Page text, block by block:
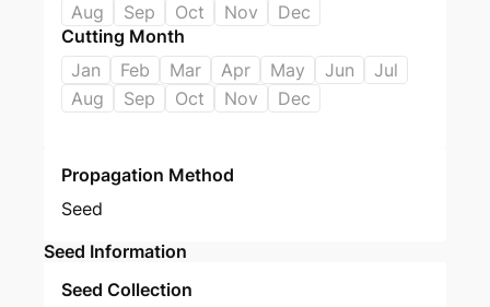
Aug
Sep Oct Nov
Dec
Cutting Month
Jan
Feb Mar Apr May Jun
Jul
Aug
Sep Oct Nov Dec
Propagation Method
Seed
Seed Information
Seed Collection